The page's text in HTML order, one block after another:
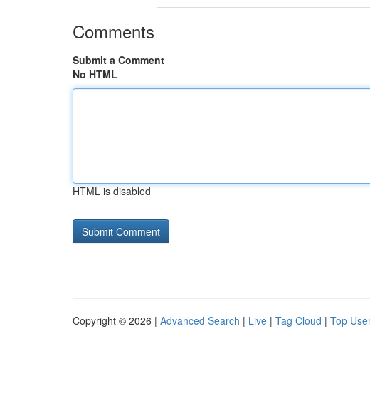
Comments
Submit a Comment
No HTML
HTML is disabled
Copyright © 2026 | Advanced Search | Live | Tag Cloud | Top